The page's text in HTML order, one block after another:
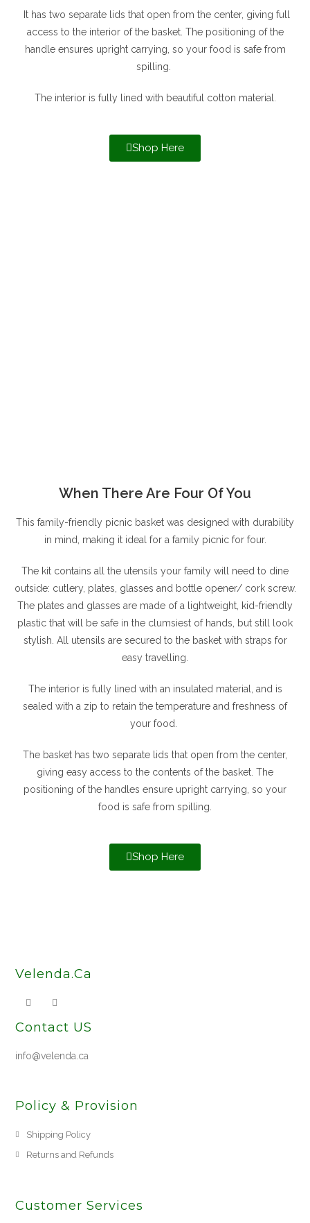
It has two separate lids that open from the center, giving full
access to the interior of the basket. The positioning of the
handle ensures upright carrying, so your food is safe from
spilling.
The interior is fully lined with beautiful cotton material.
Shop Here
When There Are Four Of You
This family-friendly picnic basket was designed with durability
in mind, making it ideal for a family picnic for four.
The kit contains all the utensils your family will need to dine
outside: cutlery, plates, glasses and bottle opener/ cork screw.
The plates and glasses are made of a lightweight, kid-friendly
plastic that will be safe in the clumsiest of hands, but still look
stylish. All utensils are secured to the basket with straps for
easy travelling.
The interior is fully lined with an insulated material, and is
sealed with a zip to retain the temperature and freshness of
your food.
The basket has two separate lids that open from the center,
giving easy access to the contents of the basket. The
positioning of the handles ensure upright carrying, so your
food is safe from spilling.
Shop Here
Velenda.Ca
Contact US
info@velenda.ca
Policy & Provision
Shipping Policy
Returns and Refunds
Customer Services